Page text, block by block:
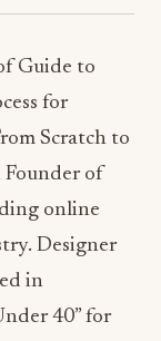
Guide to
for
Scratch to
Founder of
online
Designer
in
40” for